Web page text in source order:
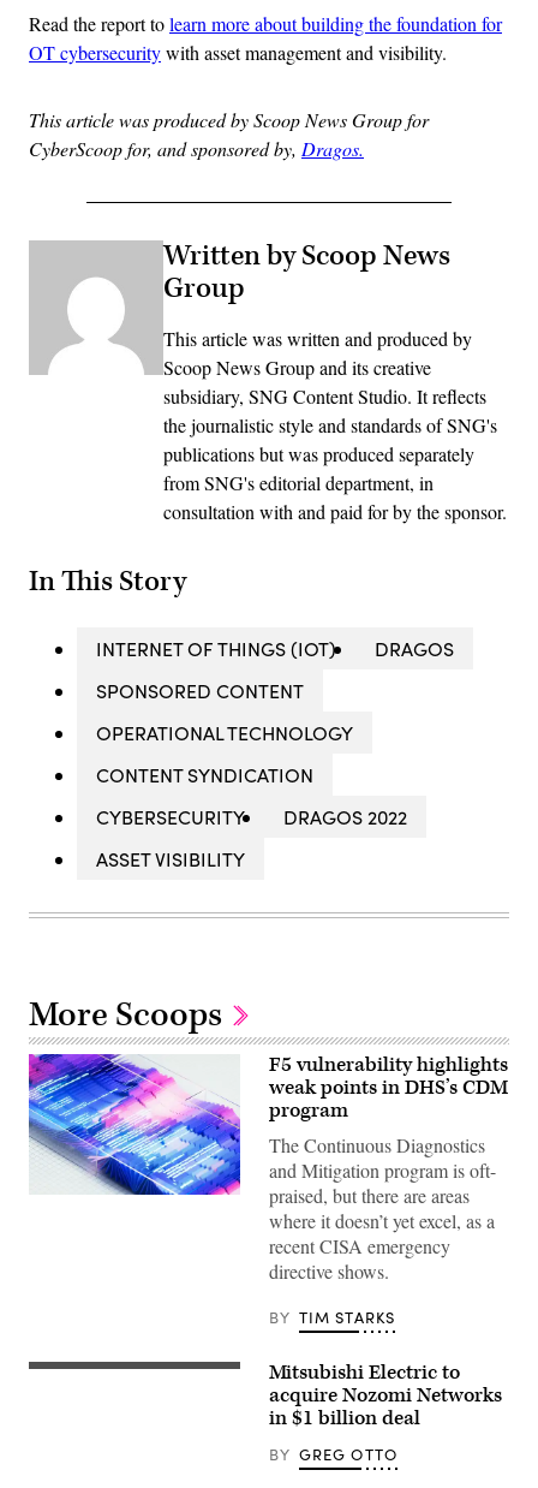
Read the report tolearn more about building the foundation for
OT cybersecuritywith asset management and visibility.
This article was produced by Scoop News Group for
CyberScoop for, and sponsored by, Dragos.
Written by Scoop News
Group
This article was written and produced by
Scoop News Group and its creative
subsidiary, SNG Content Studio. It reflects
the journalistic style and standards of SNG's
publications but was produced separately
from SNG's editorial department, in
consultation with and paid for by the sponsor.
In This Story
INTERNET OF THINGS (IOT)
DRAGOS
SPONSORED CONTENT
OPERATIONAL TECHNOLOGY
CONTENT SYNDICATION
CYBERSECURITY
DRAGOS 2022
ASSET VISIBILITY
More Scoops
F5 vulnerability highlights
weak points in DHS’s CDM
program
The Continuous Diagnostics
and Mitigation program is oft-
praised, but there are areas
where it doesn’t yet excel, as a
recent CISA emergency
directive shows.
BY TIM STARKS
Mitsubishi
Mitsubishi Electric to
acquire Nozomi Networks
in $1 billion deal
BY GREG OTTO